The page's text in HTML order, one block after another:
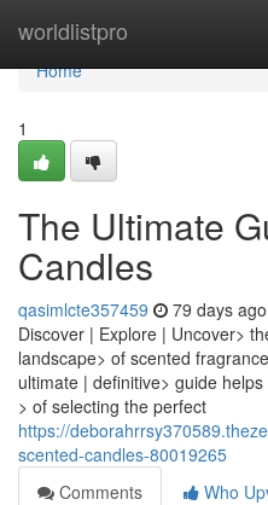
worldlistpro
Home
Home
1
The Ultimate
Candles
qasimlcte357459 79 days ago
Discover | Explore | Uncover>
landscape> of scented
ultimate | definitive> guide
> of selecting the perfect
https://
scented-candles-80019265
Comments
Who